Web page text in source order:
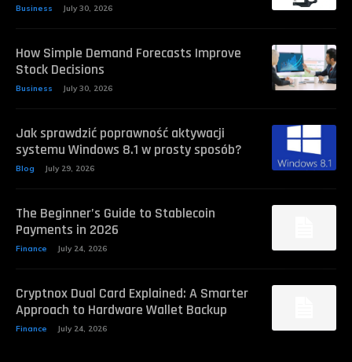
Business July 30, 2026
How Simple Demand Forecasts Improve
Stock Decisions
Business July 30, 2026
Jak sprawdzić poprawność aktywacji
systemu Windows 8.1 w prosty sposób?
Blog July 29, 2026
The Beginner’s Guide to Stablecoin
Payments in 2026
Finance July 24, 2026
Cryptnox Dual Card Explained: A Smarter
Approach to Hardware Wallet Backup
Finance July 24, 2026